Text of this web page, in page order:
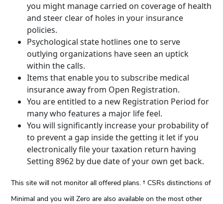
you might manage carried on coverage of health
and steer clear of holes in your insurance
policies.
Psychological state hotlines one to serve
outlying organizations have seen an uptick
within the calls.
Items that enable you to subscribe medical
insurance away from Open Registration.
You are entitled to a new Registration Period for
many who features a major life feel.
You will significantly increase your probability of
to prevent a gap inside the getting it let if you
electronically file your taxation return having
Setting 8962 by due date of your own get back.
This site will not monitor all offered plans. † CSRs distinctions of
Minimal and you will Zero are also available on the most other